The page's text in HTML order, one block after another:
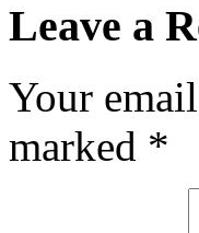
Leave a
Your
marked *